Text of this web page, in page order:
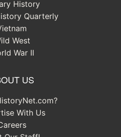
History
Quarterly
West
War II
US
With Us